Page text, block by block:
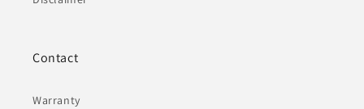
Contact
Warranty